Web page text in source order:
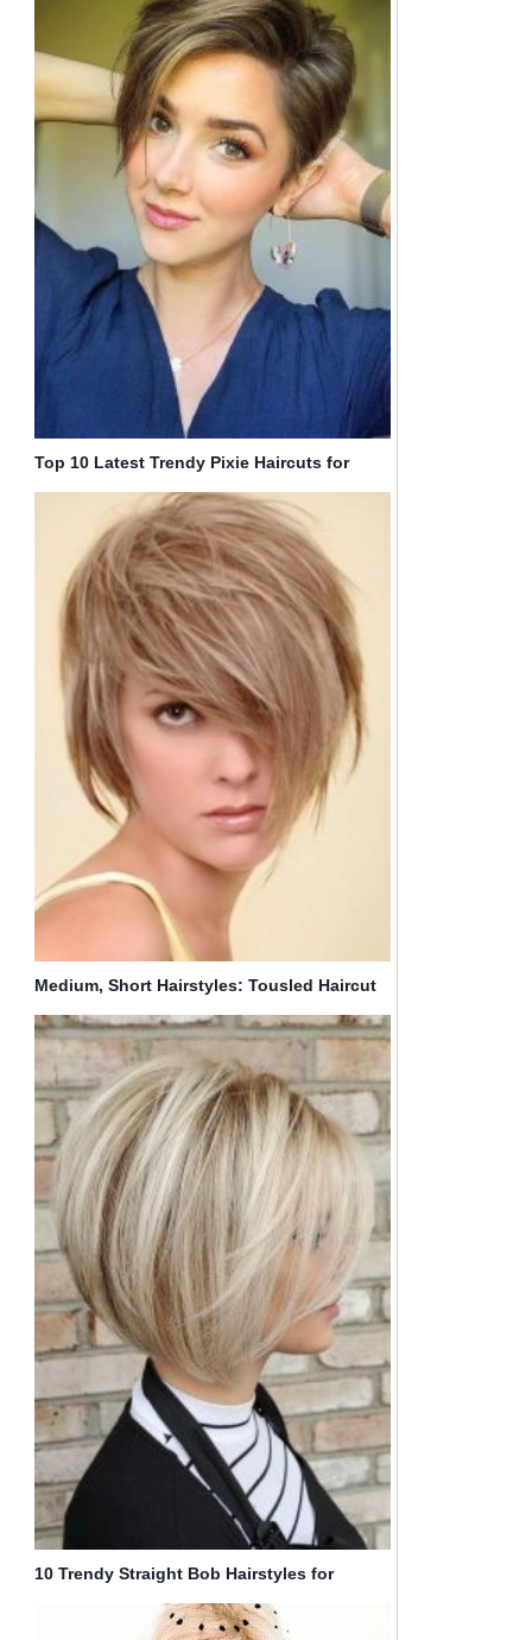
Top 10 Latest Trendy Pixie Haircuts for
Medium, Short Hairstyles: Tousled Haircut
10 Trendy Straight Bob Hairstyles for